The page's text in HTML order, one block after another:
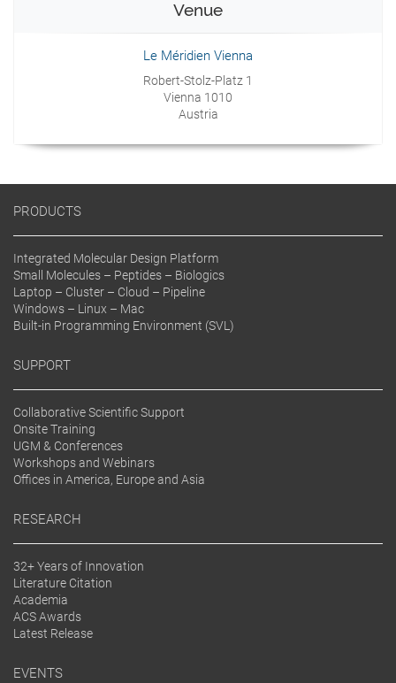
Venue
Le Méridien Vienna
Robert-Stolz-Platz 1
Vienna 1010
Austria
PRODUCTS
Integrated Molecular Design Platform
Small Molecules – Peptides – Biologics
Laptop – Cluster – Cloud – Pipeline
Windows – Linux – Mac
Built-in Programming Environment (SVL)
SUPPORT
Collaborative Scientific Support
Onsite Training
UGM & Conferences
Workshops and Webinars
Offices in America, Europe and Asia
RESEARCH
32+ Years of Innovation
Literature Citation
Academia
ACS Awards
Latest Release
EVENTS